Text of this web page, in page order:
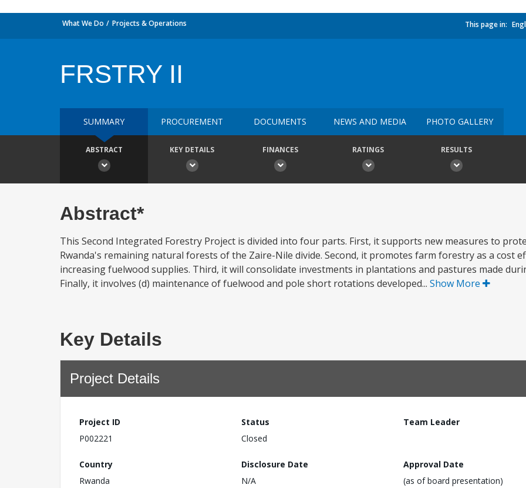
What We Do Projects & Operations This page in:
FRSTRY II
SUMMARY PROCUREMENT DOCUMENTS NEWS AND MEDIA PHOTO GALLERY
ABSTRACT KEY DETAILS FINANCES RATINGS RESULTS
Abstract*
This Second Integrated Forestry Project is divided into four parts. First, it supports new measures to
Rwanda's remaining natural forests of the Zaire-Nile divide. Second, it promotes farm forestry as a cost
increasing fuelwood supplies. Third, it will consolidate investments in plantations and pastures made
Finally, it involves (d) maintenance of fuelwood and pole short rotations developed... Show More
Key Details
Project Details
Project ID
P002221
Status
Closed
Team Leader
Country
Rwanda
Disclosure Date
N/A
Approval Date
(as of board presentation)